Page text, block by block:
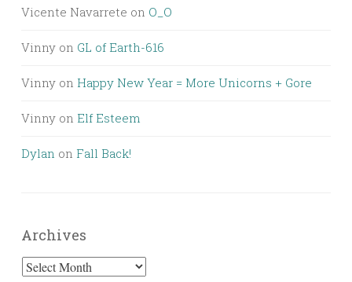
Vicente Navarrete on O_O
Vinny on GL of Earth-616
Vinny on Happy New Year = More Unicorns + Gore
Vinny on Elf Esteem
Dylan on Fall Back!
Archives
Archives